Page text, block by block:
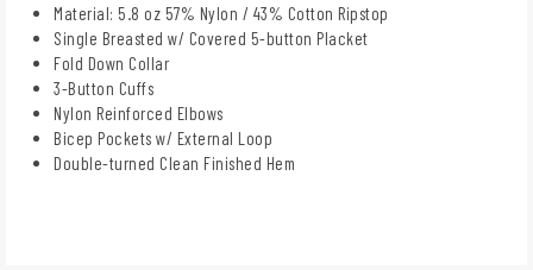
Material: 5.8 oz 57% Nylon / 43% Cotton Ripstop
Single Breasted w/ Covered 5-button Placket
Fold Down Collar
3-Button Cuffs
Nylon Reinforced Elbows
Bicep Pockets w/ External Loop
Double-turned Clean Finished Hem